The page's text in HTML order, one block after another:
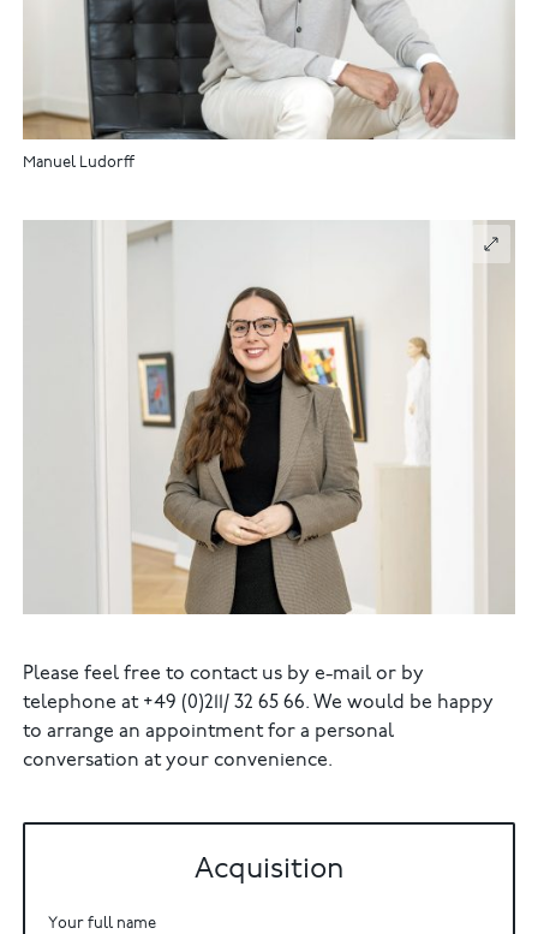
Manuel Ludorff
Please feel free to contact us by e-mail or by
telephone at +49 (0)211/ 32 65 66. We would be happy
to arrange an appointment for a personal
conversation at your convenience.
Acquisition
Your full name